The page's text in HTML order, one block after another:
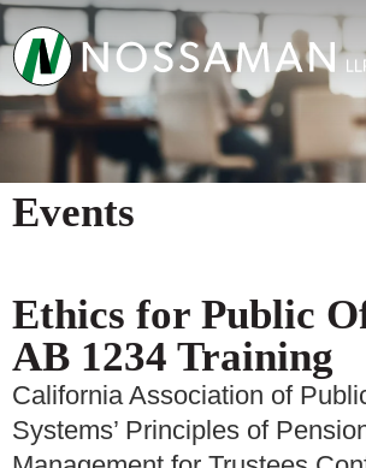
Events
Ethics for Public
AB 1234 Training
California Association of
Systems’ Principles of